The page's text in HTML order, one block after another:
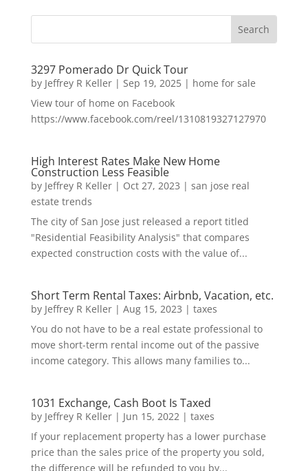
3297 Pomerado Dr Quick Tour
by Jeffrey R Keller| Sep 19, 2025| home for sale
View tour of home on Facebook
https://www.facebook.com/reel/1310819327127970
High Interest Rates Make New Home
Construction Less Feasible
by Jeffrey R Keller| Oct 27, 2023 | san jose real
estate trends
The city of San Jose just released a report titled
"Residential Feasibility Analysis" that compares
expected construction costs with the value of...
Short Term Rental Taxes: Airbnb, Vacation, etc.
by Jeffrey R Keller| Aug 15, 2023 | taxes
You do not have to be a real estate professional to
move short-term rental income out of the passive
income category. This allows many families to...
1031 Exchange, Cash Boot Is Taxed
by Jeffrey R Keller| Jun 15, 2022| taxes
If your replacement property has a lower purchase
price than the sales price of the property you sold,
the difference will be refunded to you by...